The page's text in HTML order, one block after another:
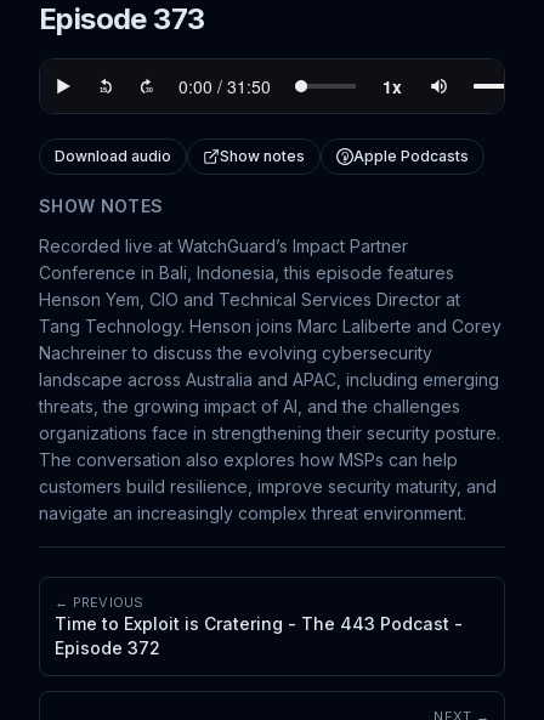
Episode 373
Download audio Show notes Apple Podcasts
SHOW NOTES
Recorded live at WatchGuard’s Impact Partner
Conference in Bali, Indonesia, this episode features
Henson Yem, CIO and Technical Services Director at
Tang Technology. Henson joins Marc Laliberte and Corey
Nachreiner to discuss the evolving cybersecurity
landscape across Australia and APAC, including emerging
threats, the growing impact of AI, and the challenges
organizations face in strengthening their security posture.
The conversation also explores how MSPs can help
customers build resilience, improve security maturity, and
navigate an increasingly complex threat environment.
← PREVIOUS
Time to Exploit is Cratering - The 443 Podcast -
Episode 372
NEXT →